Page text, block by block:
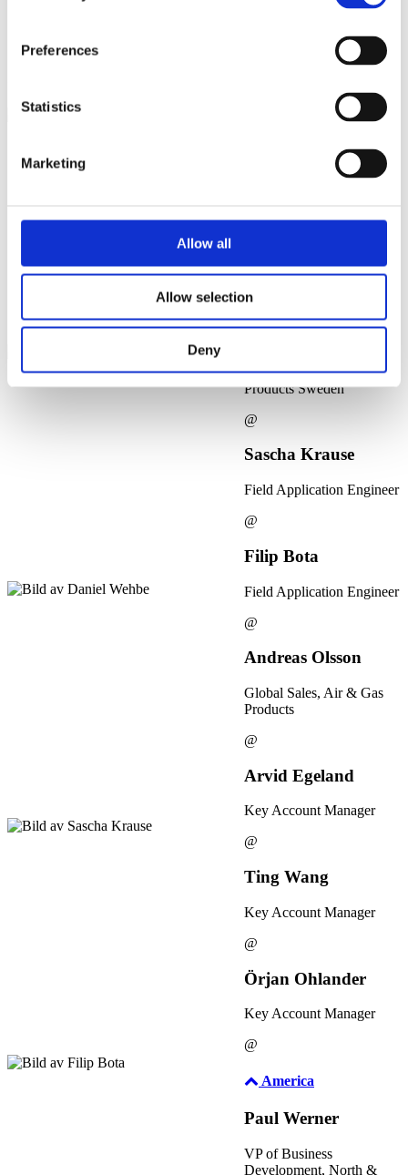
Preferences
Statistics
Marketing
Allow all
Allow selection
Deny
All Management
Mikael Åkerholm
Head of Business
Executive Sales Director
@
Sales Manager Alcohol
Products Sweden
@
Sascha Krause
Field Application Engineer
@
Filip Bota
Field Application Engineer
@
Andreas Olsson
Global Sales, Air & Gas
Products
@
Arvid Egeland
Key Account Manager
@
Ting Wang
Key Account Manager
@
Örjan Ohlander
Key Account Manager
@
America
Paul Werner
VP of Business
Development, North &